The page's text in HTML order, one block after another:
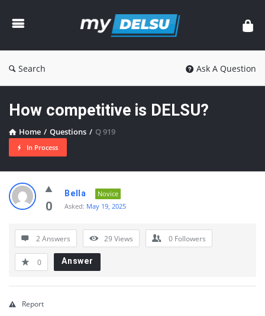
Community
Search Ask A Question
How competitive is DELSU?
Home / Questions / Q 919
In Process
myDelsu
Community
Questions
0
Bella
Novice
Asked: May 19, 2025
2 Answers 29Views 0 Followers
0 Answer
Report